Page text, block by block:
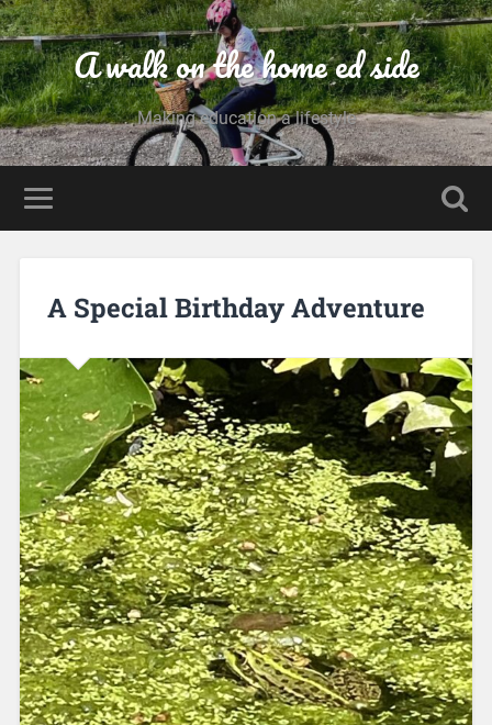
A walk on the home ed side
Making education a lifestyle
A Special Birthday Adventure